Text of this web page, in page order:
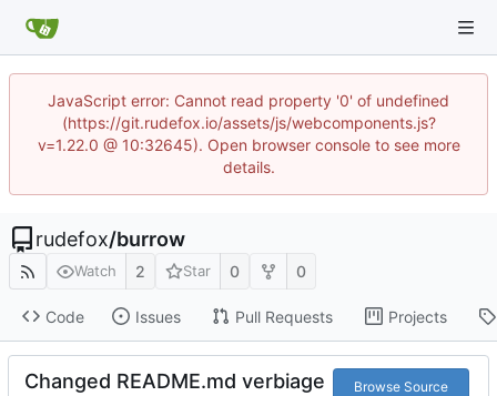
JavaScript error: Cannot read property '0' of undefined
(https://git.rudefox.io/assets/js/webcomponents.js?
v=1.22.0 @ 10:32645). Open browser console to see more
details.
rudefox/burrow
Watch 2 Star 0 0
Code Issues Pull Requests Projects
Changed README.md verbiage Browse Source